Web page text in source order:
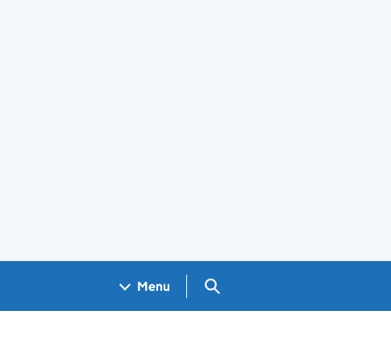
Menu Search GOV.UK